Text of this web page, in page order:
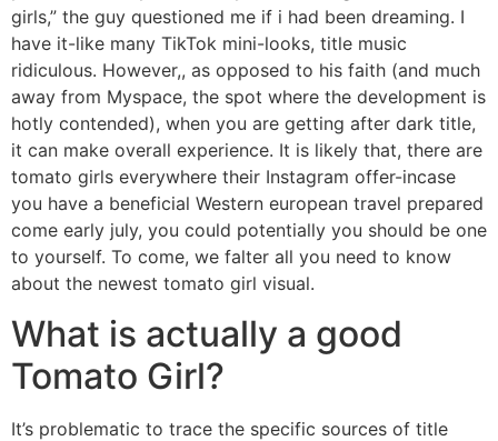
girls,” the guy questioned me if i had been dreaming. I
have it-like many TikTok mini-looks, title music
ridiculous. However,, as opposed to his faith (and much
away from Myspace, the spot where the development is
hotly contended), when you are getting after dark title,
it can make overall experience. It is likely that, there are
tomato girls everywhere their Instagram offer-incase
you have a beneficial Western european travel prepared
come early july, you could potentially you should be one
to yourself. To come, we falter all you need to know
about the newest tomato girl visual.
What is actually a good
Tomato Girl?
It’s problematic to trace the specific sources of title